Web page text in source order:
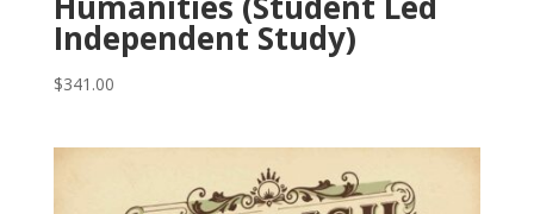
Independent Study)
$341.00